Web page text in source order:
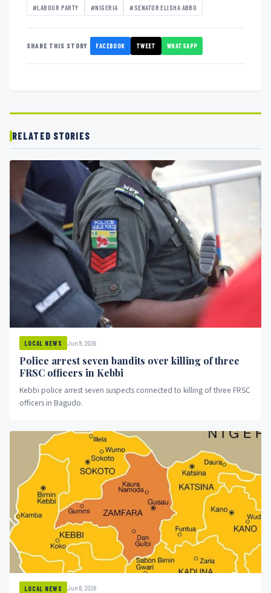
#LABOUR PARTY #NIGERIA #SENATOR ELISHA ABBO
SHARE THIS STORY FACEBOOK TWEET WHATSAPP
RELATED STORIES
LOCAL NEWS Jun 9, 2026
Police arrest seven bandits over killing of three
FRSC officers in Kebbi
Kebbi police arrest seven suspects connected to killing of three FRSC
officers in Bagudo.
LOCAL NEWS Jun 8, 2026